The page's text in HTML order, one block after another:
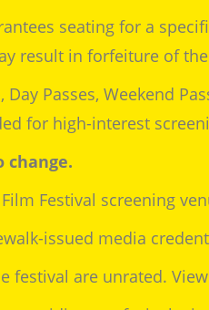
seating for a
result in forfeiture of
Passes, Weekend
for high-interest
change.
Festival screening
issued media
festival are unrated.